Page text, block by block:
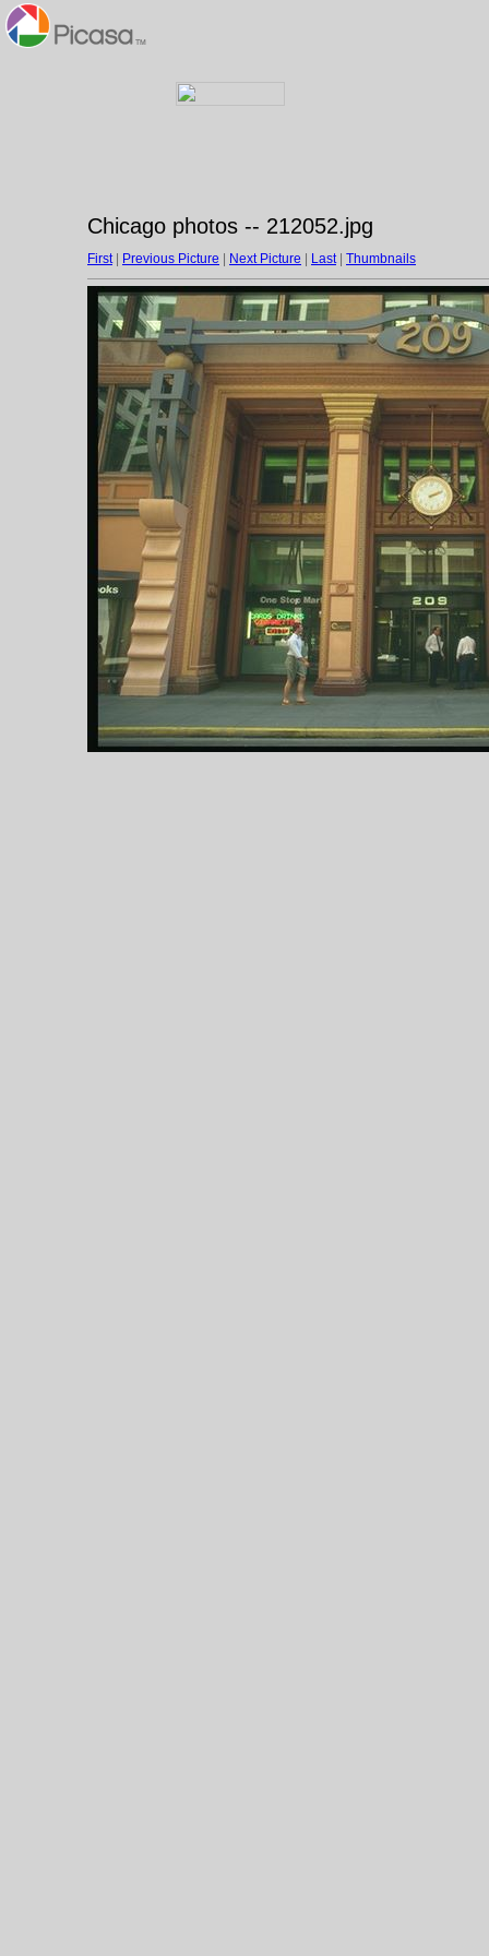
Chicago photos -- 212052.jpg
First| Previous Picture Next Picture Last| Thumbnails